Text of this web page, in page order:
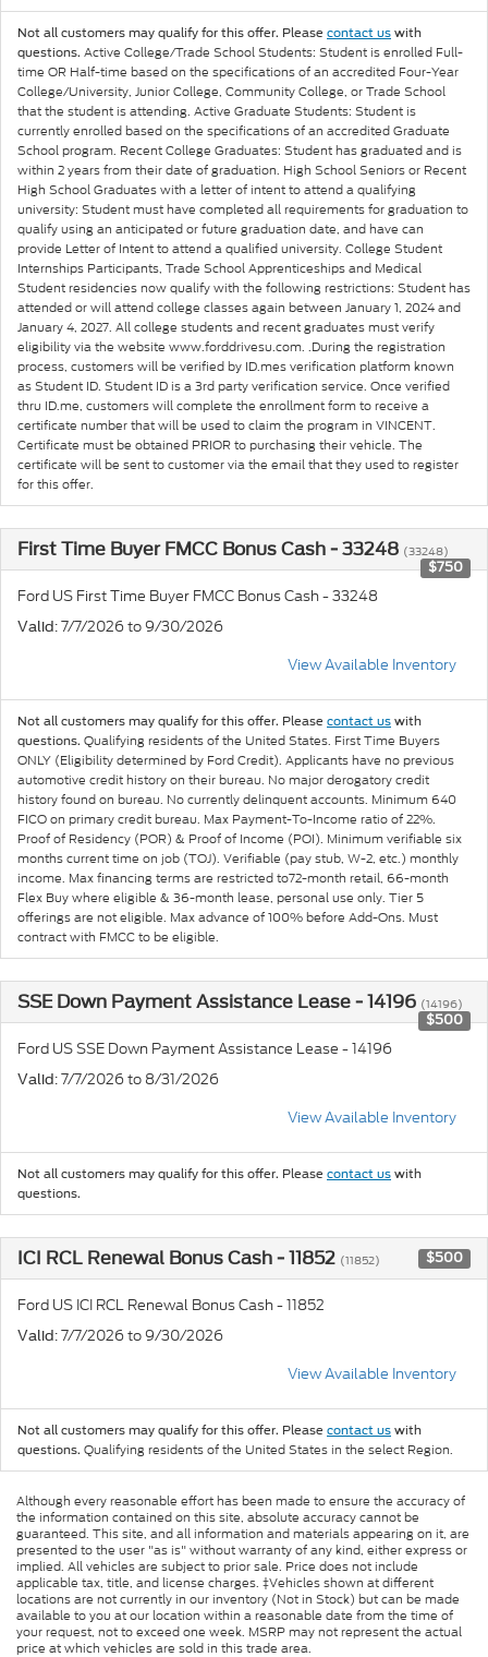
Not all customers may qualify for this offer. Please contact us with
questions. Active College/Trade School Students: Student is enrolled Full-
time OR Half-time based on the specifications of an accredited Four-Year
College/University, Junior College, Community College, or Trade School
that the student is attending. Active Graduate Students: Student is
currently enrolled based on the specifications of an accredited Graduate
School program. Recent College Graduates: Student has graduated and is
within 2 years from their date of graduation. High School Seniors or Recent
High School Graduates with a letter of intent to attend a qualifying
university: Student must have completed all requirements for graduation to
qualify using an anticipated or future graduation date, and have can
provide Letter of Intent to attend a qualified university. College Student
Internships Participants, Trade School Apprenticeships and Medical
Student residencies now qualify with the following restrictions: Student has
attended or will attend college classes again between January 1, 2024 and
January 4, 2027. All college students and recent graduates must verify
eligibility via the website www.forddrivesu.com. .During the registration
process, customers will be verified by ID.mes verification platform known
as Student ID. Student ID is a 3rd party verification service. Once verified
thru ID.me, customers will complete the enrollment form to receive a
certificate number that will be used to claim the program in VINCENT.
Certificate must be obtained PRIOR to purchasing their vehicle. The
certificate will be sent to customer via the email that they used to register
for this offer.
First Time Buyer FMCC Bonus Cash - 33248 (33248)
$750
Ford US First Time Buyer FMCC Bonus Cash - 33248
Valid: 7/7/2026 to 9/30/2026
View Available Inventory
Not all customers may qualify for this offer. Please contact us with
questions. Qualifying residents of the United States. First Time Buyers
ONLY (Eligibility determined by Ford Credit). Applicants have no previous
automotive credit history on their bureau. No major derogatory credit
history found on bureau. No currently delinquent accounts. Minimum 640
FICO on primary credit bureau. Max Payment-To-Income ratio of 22%.
Proof of Residency (POR) & Proof of Income (POI). Minimum verifiable six
months current time on job (TOJ). Verifiable (pay stub, W-2, etc.) monthly
income. Max financing terms are restricted to72-month retail, 66-month
Flex Buy where eligible & 36-month lease, personal use only. Tier 5
offerings are not eligible. Max advance of 100% before Add-Ons. Must
contract with FMCC to be eligible.
SSE Down Payment Assistance Lease - 14196 (14196)
$500
Ford US SSE Down Payment Assistance Lease - 14196
Valid: 7/7/2026 to 8/31/2026
View Available Inventory
Not all customers may qualify for this offer. Please contact us with
questions.
ICI RCL Renewal Bonus Cash - 11852 (11852) $500
Ford US ICI RCL Renewal Bonus Cash - 11852
Valid: 7/7/2026 to 9/30/2026
View Available Inventory
Not all customers may qualify for this offer. Please contact us with
questions. Qualifying residents of the United States in the select Region.
Although every reasonable effort has been made to ensure the accuracy of
the information contained on this site, absolute accuracy cannot be
guaranteed. This site, and all information and materials appearing on it, are
presented to the user "as is" without warranty of any kind, either express or
implied. All vehicles are subject to prior sale. Price does not include
applicable tax, title, and license charges. ‡Vehicles shown at different
locations are not currently in our inventory (Not in Stock) but can be made
available to you at our location within a reasonable date from the time of
your request, not to exceed one week. MSRP may not represent the actual
price at which vehicles are sold in this trade area.